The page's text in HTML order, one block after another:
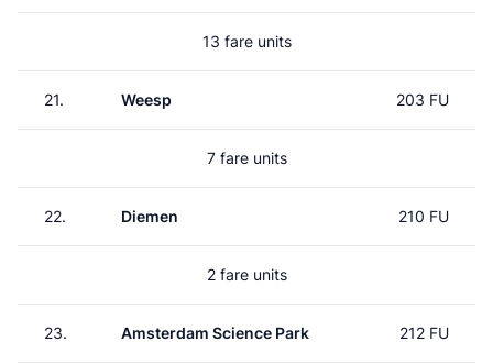
13 fare units
21. Weesp 203 FU
7 fare units
22. Diemen 210 FU
2 fare units
23. Amsterdam Science Park 212 FU